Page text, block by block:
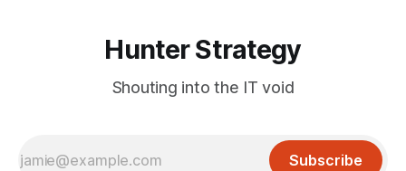
Hunter Strategy
Shouting into the IT void
Subscribe